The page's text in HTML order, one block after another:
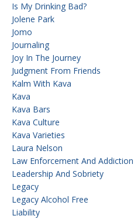
Is My Drinking Bad?
Jolene Park
Jomo
Journaling
Joy In The Journey
Judgment From Friends
Kalm With Kava
Kava
Kava Bars
Kava Culture
Kava Varieties
Laura Nelson
Law Enforcement And Addiction
Leadership And Sobriety
Legacy
Legacy Alcohol Free
Liability